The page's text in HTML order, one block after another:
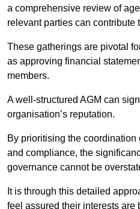
a comprehensive review of
relevant parties can contribute
These gatherings are pivotal
as approving financial
members.
A well-structured AGM can
organisation’s reputation.
By prioritising the
and compliance, the
governance cannot be
It is through this detailed
feel assured their interests are